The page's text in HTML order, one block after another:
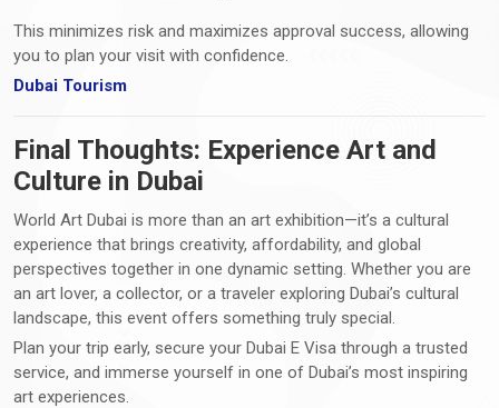
This minimizes risk and maximizes approval success, allowing
you to plan your visit with confidence.
Dubai Tourism
Final Thoughts: Experience Art and
Culture in Dubai
World Art Dubai is more than an art exhibition—it’s a cultural
experience that brings creativity, affordability, and global
perspectives together in one dynamic setting. Whether you are
an art lover, a collector, or a traveler exploring Dubai’s cultural
landscape, this event offers something truly special.
Plan your trip early, secure your Dubai E Visa through a trusted
service, and immerse yourself in one of Dubai’s most inspiring
art experiences.